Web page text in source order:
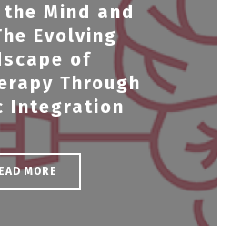
Mind and
Evolving
of
Through
Integration
MORE